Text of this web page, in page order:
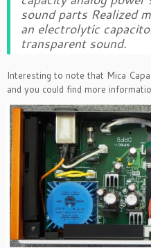
sound parts Realized
an electrolytic
transparent sound.
Interesting to note that Mica
and you could find more